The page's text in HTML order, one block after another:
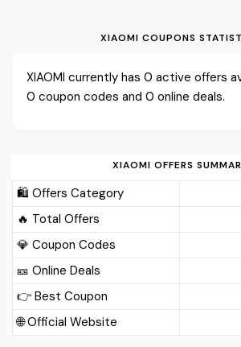
XIAOMI COUPONS
XIAOMI currently has 0 active offers
0 coupon codes and 0 online deals.
XIAOMI OFFERS
🛍️ Offers Category
🔥 Total Offers
💎 Coupon Codes
🎫️ Online Deals
👉 Best Coupon
🌐 Official Website